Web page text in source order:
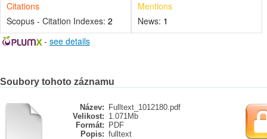
Citations
Scopus - Citation Indexes: 2
Mentions
News: 1
- see details
Soubory tohoto záznamu
Název:
Fulltext_1012180.pdf
Velikost: 1.071Mb
Formát:
PDF
Popis: fulltext